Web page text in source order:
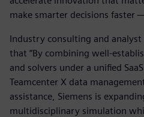
make smarter decisions faster
Industry consulting and
that “By combining well-
and solvers under a unified
Teamcenter X data
assistance, Siemens is
multidisciplinary simulation